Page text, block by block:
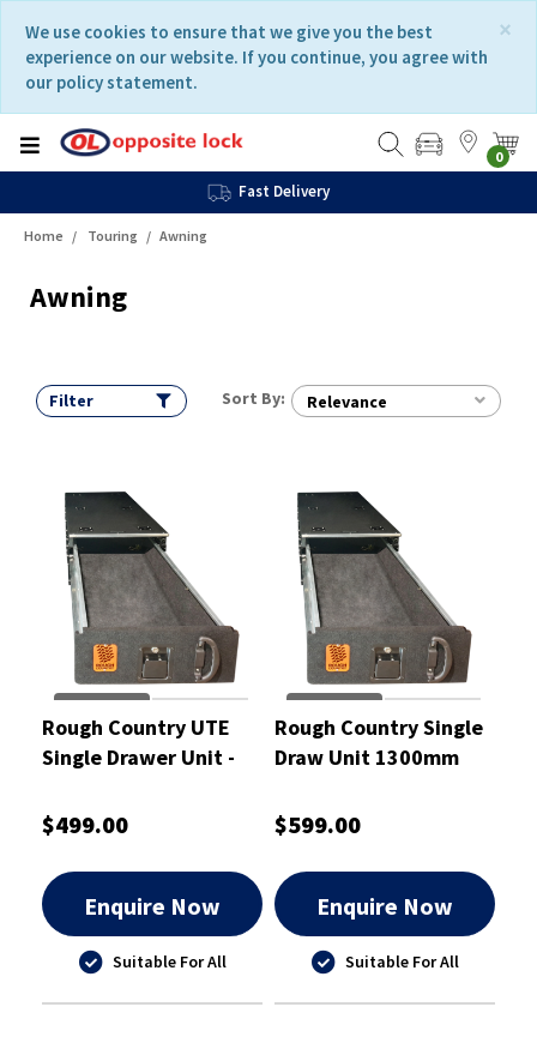
content
navigation
menu
×
We use cookies to ensure that we give you the best
experience on our website. If you continue, you agree with
our policy statement.
0
Fast Delivery
Home Touring Awning
Awning
Filter Sort By: Relevance
Rough Country UTE
Single Drawer Unit -
$499.00
Enquire Now
Suitable For All
Rough Country Single
Draw Unit 1300mm
$599.00
Enquire Now
Suitable For All